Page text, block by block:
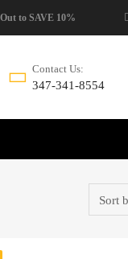
to SAVE 10%
Contact Us:
347-341-8554